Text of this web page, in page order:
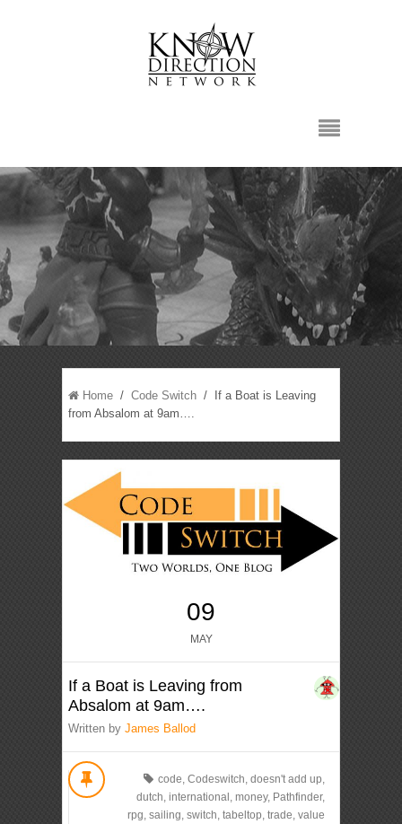
Home /Code Switch / If a Boat is Leaving
from Absalom at 9am….
09
MAY
If a Boat is Leaving from
Absalom at 9am….
Written byJames Ballod
code Codeswitch doesn't add up
dutch international money, Pathfinder,
rpg sailing switch tabeltop trade value